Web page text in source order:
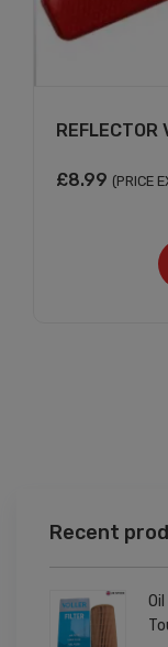
REFLECTOR
£8.99 (PRICE
Recent